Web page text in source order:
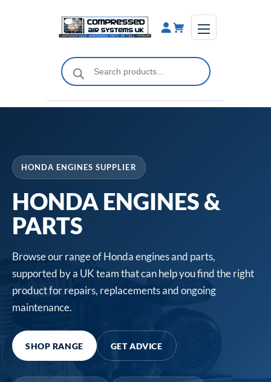
Products
search
HONDA ENGINES SUPPLIER
HONDA ENGINES &
PARTS
Browse our range of Honda engines and parts,
supported by a UK team that can help you find the right
product for repairs, replacements and ongoing
maintenance.
SHOP RANGE GET ADVICE